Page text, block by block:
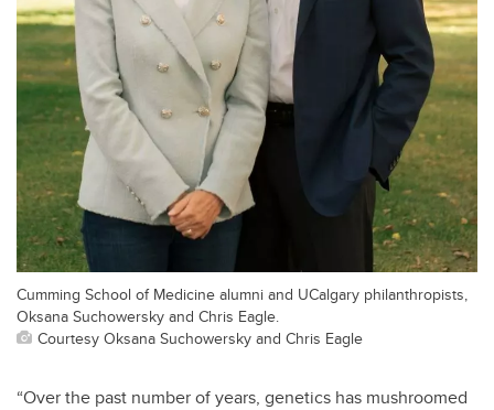
Cumming School of Medicine alumni and UCalgary philanthropists,
Oksana Suchowersky and Chris Eagle.
Courtesy Oksana Suchowersky and Chris Eagle
“Over the past number of years, genetics has mushroomed